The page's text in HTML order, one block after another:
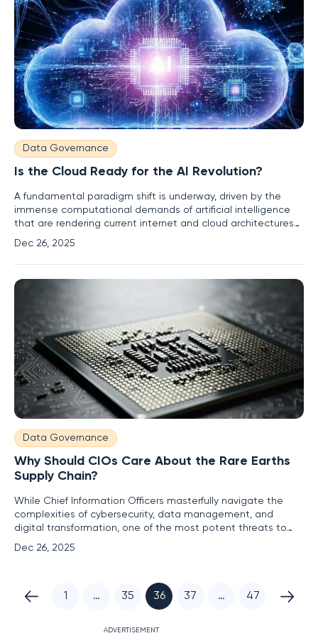
Data Governance
Is the Cloud Ready for the AI Revolution?
A fundamental paradigm shift is underway, driven by the
immense computational demands of artificial intelligence
that are rendering current internet and cloud architectures
obsolete. The very foundation of our digital world is being
strained to its breaking point, forcing a complete rethinking
of how data is processed, stored, and transmitted
Dec 26, 2025
Data Governance
Why Should CIOs Care About the Rare Earths
Supply Chain?
While Chief Information Officers masterfully navigate the
complexities of cybersecurity, data management, and
digital transformation, one of the most potent threats to
their entire technology stack lies hidden deep within the
physical world. The critical IT infrastructure that powers
Dec 26, 2025
1 … 35 36 37 … 47
ADVERTISEMENT